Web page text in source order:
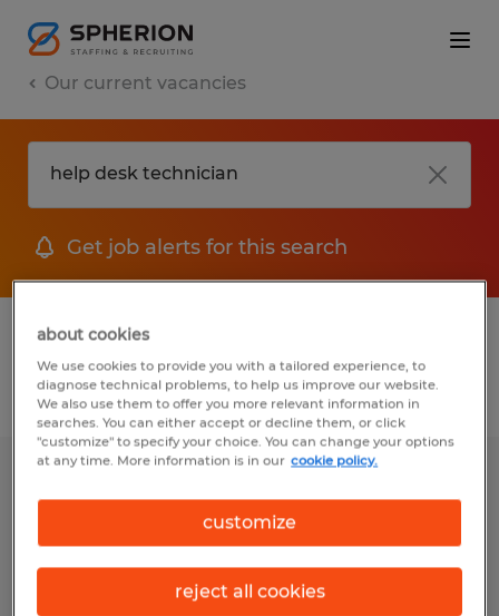
Our current vacancies
Get job alerts for this search
1 job found for Help Desk Technician
Filter
Temporary
$25.00 per hour
about cookies
We use cookies to provide you with a tailored experience, to
diagnose technical problems, to help us improve our website.
We also use them to offer you more relevant information in
searches. You can either accept or decline them, or click
"customize" to specify your choice. You can change your options
at any time. More information is in our cookie policy.
customize
reject all cookies